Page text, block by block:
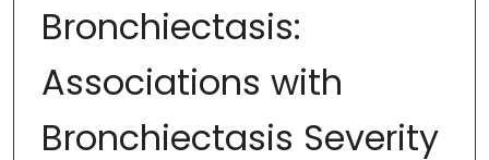
Bronchiectasis:
Associations with
Bronchiectasis Severity